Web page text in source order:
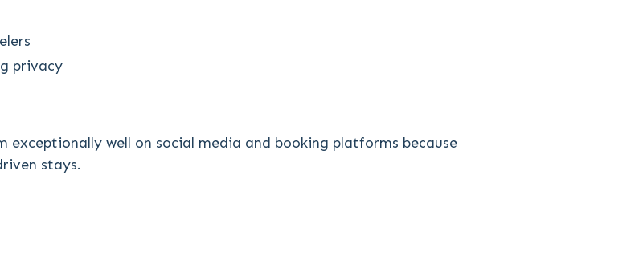
privacy
exceptionally well on social media and booking platforms because
stays.